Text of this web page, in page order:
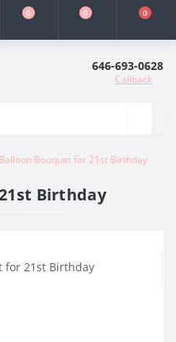
0 0 0
646-693-0628
Callback
Balloon Bouquet for 21st Birthday
Birthday